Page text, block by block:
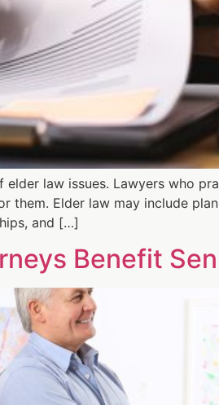
law issues. Lawyers who
Elder law may include
and […]
Benefit